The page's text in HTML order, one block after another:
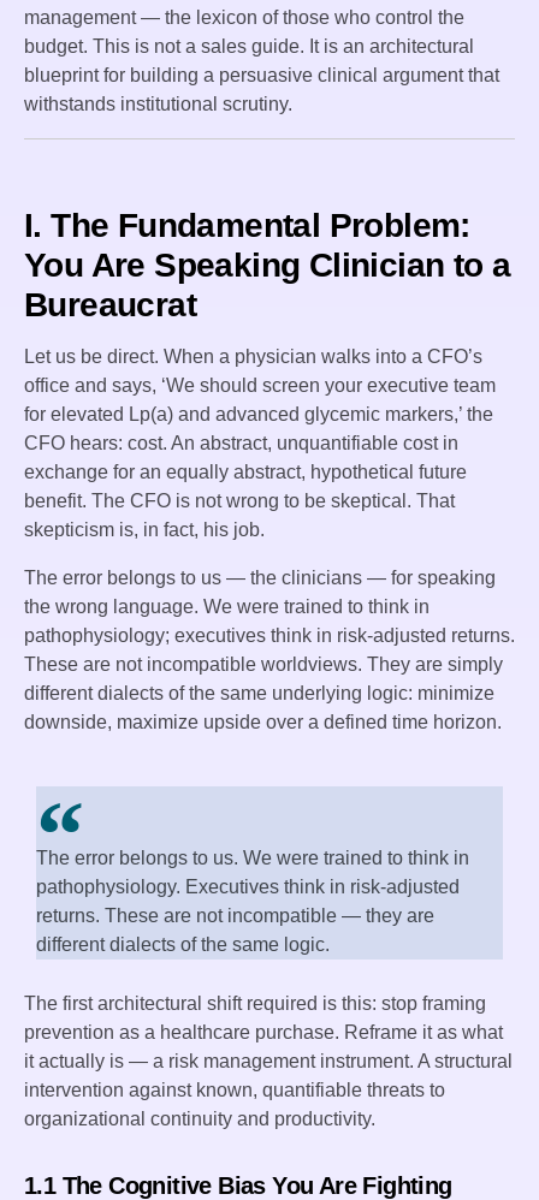
management — the lexicon of those who control the
budget. This is not a sales guide. It is an architectural
blueprint for building a persuasive clinical argument that
withstands institutional scrutiny.
I. The Fundamental Problem:
You Are Speaking Clinician to a
Bureaucrat
Let us be direct. When a physician walks into a CFO’s
office and says, ‘We should screen your executive team
for elevated Lp(a) and advanced glycemic markers,’ the
CFO hears: cost. An abstract, unquantifiable cost in
exchange for an equally abstract, hypothetical future
benefit. The CFO is not wrong to be skeptical. That
skepticism is, in fact, his job.
The error belongs to us — the clinicians — for speaking
the wrong language. We were trained to think in
pathophysiology; executives think in risk-adjusted returns.
These are not incompatible worldviews. They are simply
different dialects of the same underlying logic: minimize
downside, maximize upside over a defined time horizon.
The error belongs to us. We were trained to think in
pathophysiology. Executives think in risk-adjusted
returns. These are not incompatible — they are
different dialects of the same logic.
The first architectural shift required is this: stop framing
prevention as a healthcare purchase. Reframe it as what
it actually is — a risk management instrument. A structural
intervention against known, quantifiable threats to
organizational continuity and productivity.
1.1 The Cognitive Bias You Are Fighting